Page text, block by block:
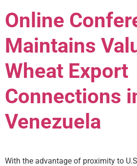
Online
Maintains
Wheat Export
Connections
Venezuela
With the advantage of proximity to